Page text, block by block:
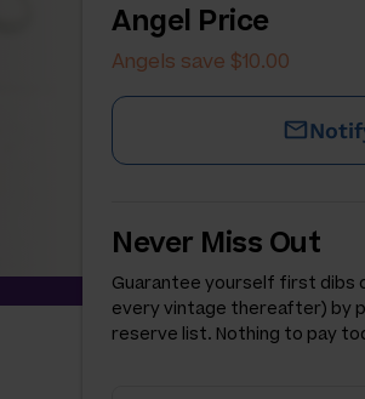
Angel Price
Angels save $10.00
Never Miss Out
Guarantee yourself first dibs
every vintage thereafter) by
reserve list. Nothing to pay